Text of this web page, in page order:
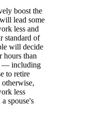
boost the
lead some
less and
standard of
will decide
than
— including
to retire
less
spouse's